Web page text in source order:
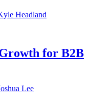
Headland
for B2B
Lee